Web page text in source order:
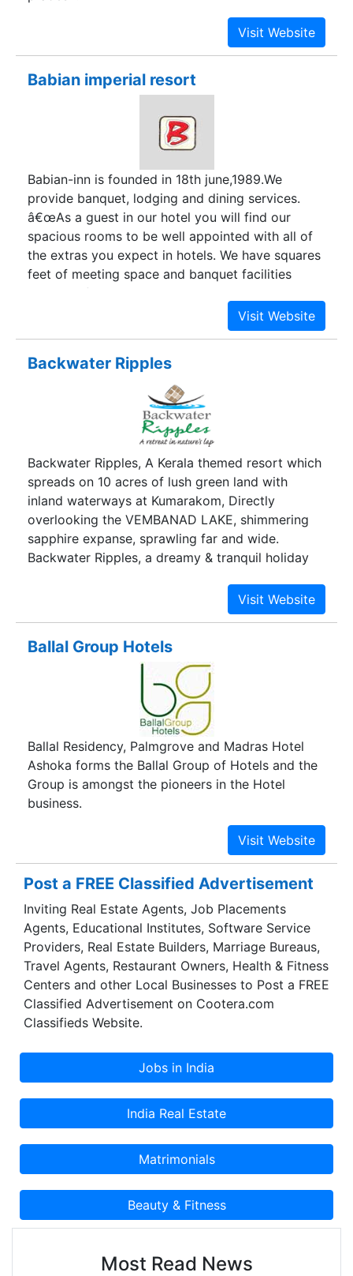
Babian imperial resort
Babian-inn is founded in 18th june,1989.We
provide banquet, lodging and dining services.
â€œAs a guest in our hotel you will find our
spacious rooms to be well appointed with all of
the extras you expect in hotels. We have squares
feet of meeting space and banquet facilities
available for your scheduled meetings and
events. We believe the great hotels should offer
more than a good nightâ€™s sleep and we take
hotels - luxuries rooom, delicious cusine and
unparalled service. Whether you stay in our hotel
is for business or pleasure, it should be a stress
free experience that delights yours sense.
Backwater Ripples
Backwater Ripples, A Kerala themed resort which
spreads on 10 acres of lush green land with
inland waterways at Kumarakom, Directly
overlooking the VEMBANAD LAKE, shimmering
sapphire expanse, sprawling far and wide.
Backwater Ripples, a dreamy & tranquil holiday
encounters with nature. We offer 64 rooms in
various choices of accommodations. Relish a
carrying the day’s catch of Pearl Spot & Jumbo
prawns or the flying flurry of evening birds, or
just relax and enjoy the cool afternoon breeze.
Ballal Group Hotels
Ballal Residency, Palmgrove and Madras Hotel
Ashoka forms the Ballal Group of Hotels and the
Group is amongst the pioneers in the Hotel
business.
Post a FREE Classified Advertisement
Inviting Real Estate Agents, Job Placements
Agents, Educational Institutes, Software Service
Providers, Real Estate Builders, Marriage Bureaus,
Travel Agents, Restaurant Owners, Health & Fitness
Centers and other Local Businesses to Post a FREE
Classified Advertisement on Cootera.com
Classifieds Website.
Most Read News